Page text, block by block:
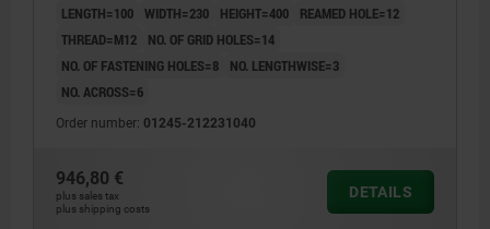
LENGTH=100 WIDTH=230 HEIGHT=400
REAMED HOLE=12
THREAD=M12
NO. OF GRID HOLES=14
NO. OF FASTENING HOLES=8
NO. LENGTHWISE=3
NO. ACROSS=6
Order number: 01245-212231040
946,80 €
plus sales tax
plus shipping costs
DETAILS